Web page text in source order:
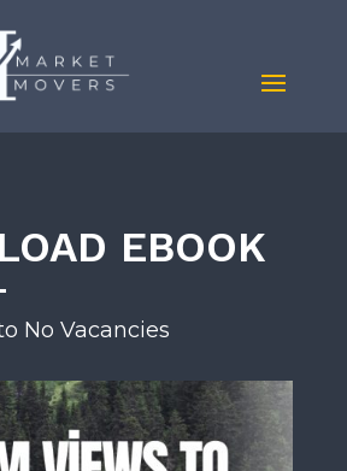
EBOOK
No Vacancies